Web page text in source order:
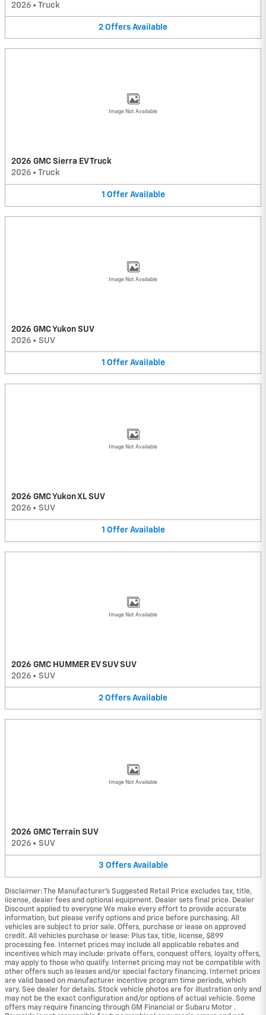
2026 • Truck
2 Offers Available
Image Not Available
2026 GMC Sierra EV Truck
2026 • Truck
1 Offer Available
Image Not Available
2026 GMC Yukon SUV
2026 • SUV
1 Offer Available
Image Not Available
2026 GMC Yukon XL SUV
2026 • SUV
1 Offer Available
Image Not Available
2026 GMC HUMMER EV SUV SUV
2026 • SUV
2 Offers Available
Image Not Available
2026 GMC Terrain SUV
2026 • SUV
3 Offers Available
Disclaimer: The Manufacturer’s Suggested Retail Price excludes tax, title,
license, dealer fees and optional equipment. Dealer sets final price. Dealer
Discount applied to everyone We make every effort to provide accurate
information, but please verify options and price before purchasing. All
vehicles are subject to prior sale. Offers, purchase or lease on approved
credit. All vehicles purchase or lease: Plus tax, title, license, $899
processing fee. Internet prices may include all applicable rebates and
incentives which may include: private offers, conquest offers, loyalty offers,
may apply to those who qualify. Internet pricing may not be compatible with
other offers such as leases and/or special factory financing. Internet prices
are valid based on manufacturer incentive program time periods, which
vary. See dealer for details. Stock vehicle photos are for illustration only and
may not be the exact configuration and/or options of actual vehicle. Some
offers may require financing through GM Financial or Subaru Motor .